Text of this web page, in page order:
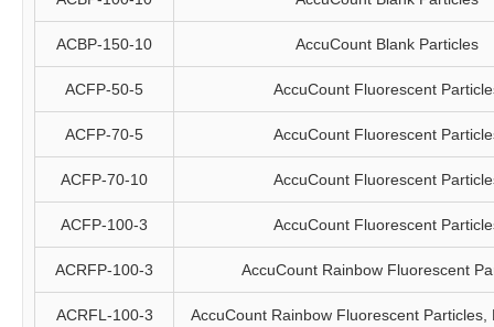
ACBP-150-10 AccuCount Blank Particles
ACFP-50-5 AccuCount Fluorescent
ACFP-70-5 AccuCount Fluorescent
ACFP-70-10 AccuCount Fluorescent
ACFP-100-3 AccuCount Fluorescent
ACRFP-100-3 AccuCount Rainbow Fluorescent
ACRFL-100-3 AccuCount Rainbow Fluorescent Particles,